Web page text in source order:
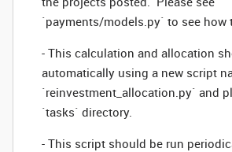
`payments/models.py` to see how
- This calculation and allocation
automatically using a new script
`reinvestment_allocation.py` and
`tasks` directory.
- This script should be run